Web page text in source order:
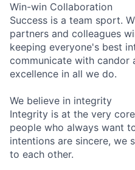
Win-win Collaboration
Success is a team sport.
partners and colleagues
keeping everyone's best
communicate with candor
excellence in all we do.
We believe in integrity
Integrity is at the very
people who always want
intentions are sincere, we
to each other.